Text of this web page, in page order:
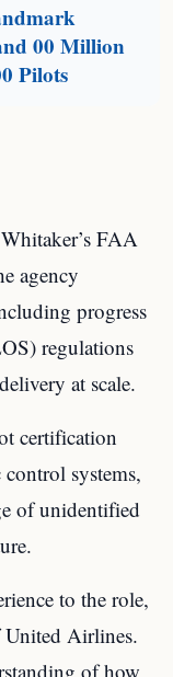
00 Million
Pilots
FAA
agency
progress
regulations
at scale.
certification
systems,
of unidentified
to the role,
United Airlines.
of how